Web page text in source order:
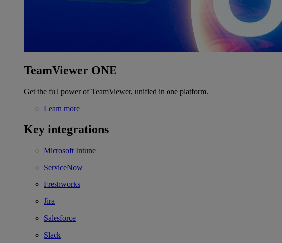
TeamViewer ONE
Get the full power of TeamViewer, unified in one platform.
Learn more
Key integrations
Microsoft Intune
ServiceNow
Freshworks
Jira
Salesforce
Slack